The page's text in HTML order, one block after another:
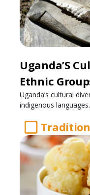
Uganda’S
Ethnic
Uganda’s cultural
indigenous